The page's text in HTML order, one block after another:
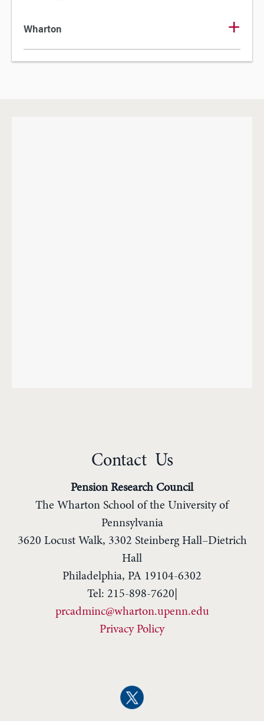
Wharton
Contact Us
Pension Research Council
The Wharton School of the University of
Pennsylvania
3620 Locust Walk, 3302 Steinberg Hall–Dietrich
Hall
Philadelphia, PA 19104-6302
Tel: 215-898-7620|
prcadminc@wharton.upenn.edu
Privacy Policy